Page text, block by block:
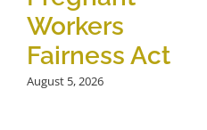
Workers
Fairness Act
August 5, 2026